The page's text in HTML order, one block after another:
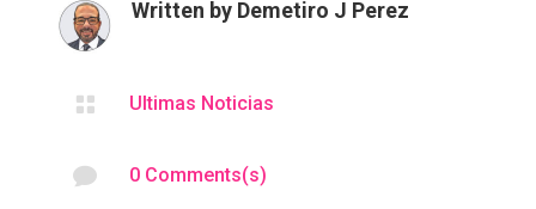
Written by Demetiro J Perez
 Ultimas Noticias
 0 Comments(s)